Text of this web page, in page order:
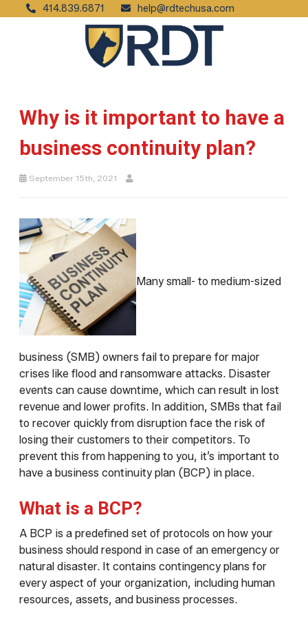
414.839.6871 help@rdtechusa.com
Why is it important to have a
business continuity plan?
September 15th, 2021
Many small- to medium-sized
business (SMB) owners fail to prepare for major
crises like flood and ransomware attacks. Disaster
events can cause downtime, which can result in lost
revenue and lower profits. In addition, SMBs that fail
to recover quickly from disruption face the risk of
losing their customers to their competitors. To
prevent this from happening to you, it’s important to
have a business continuity plan (BCP) in place.
What is a BCP?
A BCP is a predefined set of protocols on how your
business should respond in case of an emergency or
natural disaster. It contains contingency plans for
every aspect of your organization, including human
resources, assets, and business processes.